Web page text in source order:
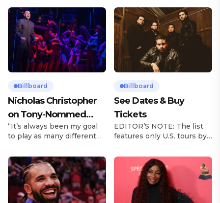
Billboard
Nicholas Christopher
on Tony-Nommed
‘Chess’ Role & More
Broadway Parts
“It’s always been my goal
to play as many different
challenge myself,” says
actor Nicholas
Christopher. It’s a dream
plenty of actors in the
theater certainly share —
Billboard
See Dates & Buy
Tickets
EDITOR’S NOTE: The list
features only U.S. tours by
updated on a regular basis.
Tours will be removed from
the list once they have
ended. From stadiums to
arenas and theaters, Latin